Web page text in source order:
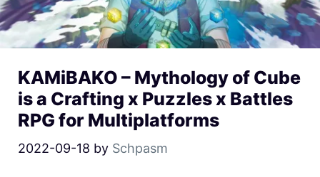
KAMiBAKO – Mythology of Cube
is a Crafting x Puzzles x Battles
RPG for Multiplatforms
2022-09-18 by Schpasm